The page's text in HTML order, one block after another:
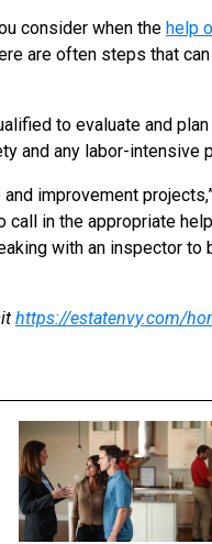
consider when the help
are often steps that
to evaluate and
and any labor-intensive
improvement
in the appropriate
with an inspector to
https://estatenvy.com/